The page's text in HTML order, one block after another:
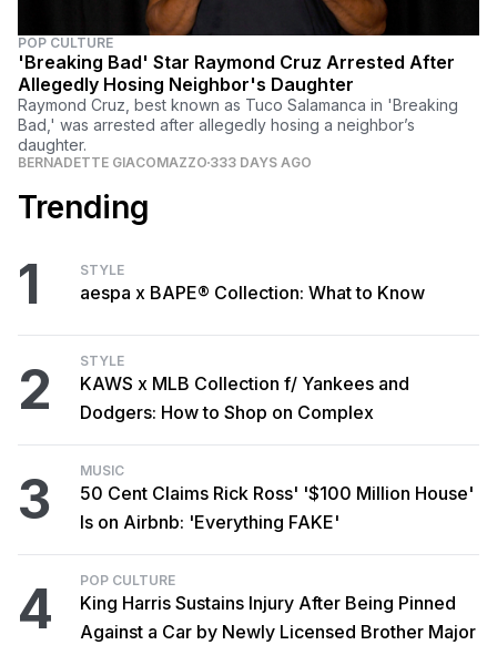
POP CULTURE
'Breaking Bad' Star Raymond Cruz Arrested After
Allegedly Hosing Neighbor's Daughter
Raymond Cruz, best known as Tuco Salamanca in 'Breaking
Bad,' was arrested after allegedly hosing a neighbor’s
daughter.
BERNADETTE GIACOMAZZO 333 DAYS AGO
Trending
1 STYLE
aespa x BAPE® Collection: What to Know
2 STYLE
KAWS x MLB Collection f/ Yankees and
Dodgers: How to Shop on Complex
3 MUSIC
50 Cent Claims Rick Ross' '$100 Million House'
Is on Airbnb: 'Everything FAKE'
4 POP CULTURE
King Harris Sustains Injury After Being Pinned
Against a Car by Newly Licensed Brother Major